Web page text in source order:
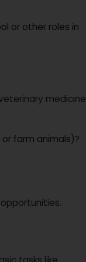
or other roles in
medicine
farm animals)?